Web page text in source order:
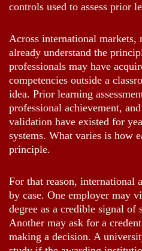
controls used to assess prior
Across international markets,
already understand the
professionals may have
competencies outside a
idea. Prior learning
professional achievement,
validation have existed for
systems. What varies is how
principle.
For that reason, international
by case. One employer may
degree as a credible signal of
Another may ask for a
making a decision. A